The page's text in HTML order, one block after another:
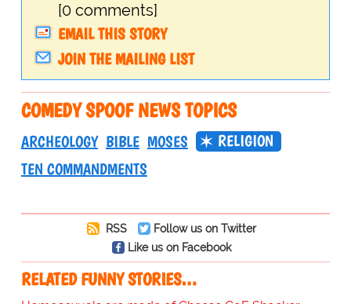
[0 comments]
EMAIL THIS STORY
JOIN THE MAILING LIST
COMEDY SPOOF NEWS TOPICS
ARCHEOLOGY BIBLE MOSES
RELIGION
TEN COMMANDMENTS
RSS
Follow us on Twitter
Like us on Facebook
RELATED FUNNY STORIES…